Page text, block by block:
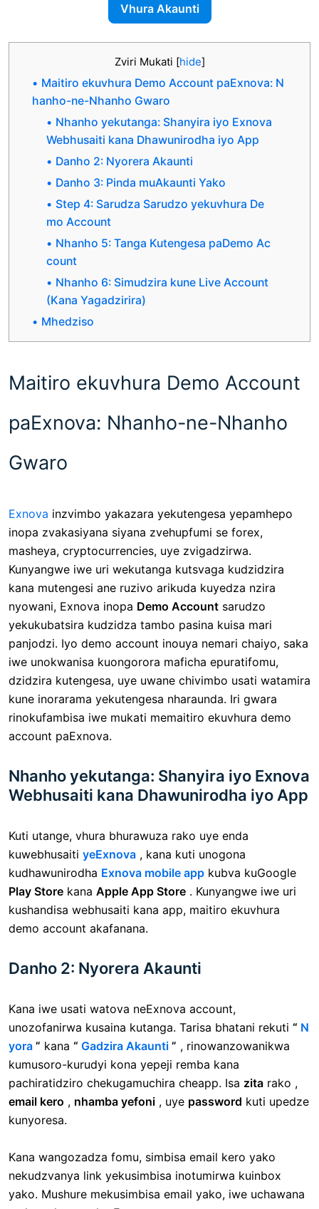
Vhura Akaunti
Zviri Mukati [hide]
Maitiro ekuvhura Demo Account paExnova: N
hanho-ne-Nhanho Gwaro
Nhanho yekutanga: Shanyira iyo Exnova
Webhusaiti kana Dhawunirodha iyo App
Danho 2: Nyorera Akaunti
Danho 3: Pinda muAkaunti Yako
Step 4: Sarudza Sarudzo yekuvhura De
mo Account
Nhanho 5: Tanga Kutengesa paDemo Ac
count
Nhanho 6: Simudzira kune Live Account
(Kana Yagadzirira)
Mhedziso
Maitiro ekuvhura Demo Account
paExnova: Nhanho-ne-Nhanho
Gwaro
Exnova inzvimbo yakazara yekutengesa yepamhepo
inopa zvakasiyana siyana zvehupfumi se forex,
masheya, cryptocurrencies, uye zvigadzirwa.
Kunyangwe iwe uri wekutanga kutsvaga kudzidzira
kana mutengesi ane ruzivo arikuda kuyedza nzira
nyowani, Exnova inopa Demo Account sarudzo
yekukubatsira kudzidza tambo pasina kuisa mari
panjodzi. Iyo demo account inouya nemari chaiyo, saka
iwe unokwanisa kuongorora maficha epuratifomu,
dzidzira kutengesa, uye uwane chivimbo usati watamira
kune inorarama yekutengesa nharaunda. Iri gwara
rinokufambisa iwe mukati memaitiro ekuvhura demo
account paExnova.
Nhanho yekutanga: Shanyira iyo Exnova
Webhusaiti kana Dhawunirodha iyo App
Kuti utange, vhura bhurawuza rako uye enda
kuwebhusaiti yeExnova , kana kuti unogona
kudhawunirodha Exnova mobile app kubva kuGoogle
Play Store kana Apple App Store . Kunyangwe iwe uri
kushandisa webhusaiti kana app, maitiro ekuvhura
demo account akafanana.
Danho 2: Nyorera Akaunti
Kana iwe usati watova neExnova account,
unozofanirwa kusaina kutanga. Tarisa bhatani rekuti “ N
yora ” kana “ Gadzira Akaunti ” , rinowanzowanikwa
kumusoro-kurudyi kona yepeji remba kana
pachiratidziro chekugamuchira cheapp. Isa zita rako ,
email kero , nhamba yefoni , uye password kuti upedze
kunyoresa.
Kana wangozadza fomu, simbisa email kero yako
nekudzvanya link yekusimbisa inotumirwa kuinbox
yako. Mushure mekusimbisa email yako, iwe uchawana